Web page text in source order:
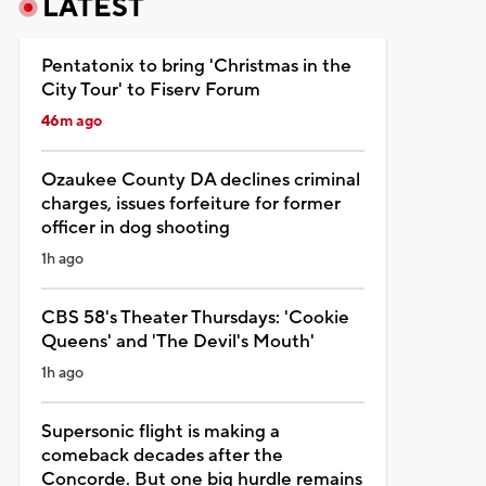
LATEST
Pentatonix to bring 'Christmas in the
City Tour' to Fiserv Forum
46m ago
Ozaukee County DA declines criminal
charges, issues forfeiture for former
officer in dog shooting
1h ago
CBS 58's Theater Thursdays: 'Cookie
Queens' and 'The Devil's Mouth'
1h ago
Supersonic flight is making a
comeback decades after the
Concorde. But one big hurdle remains